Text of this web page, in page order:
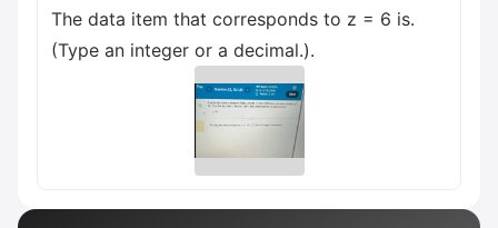
The data item that corresponds to z = 6 is.
(Type an integer or a decimal.).